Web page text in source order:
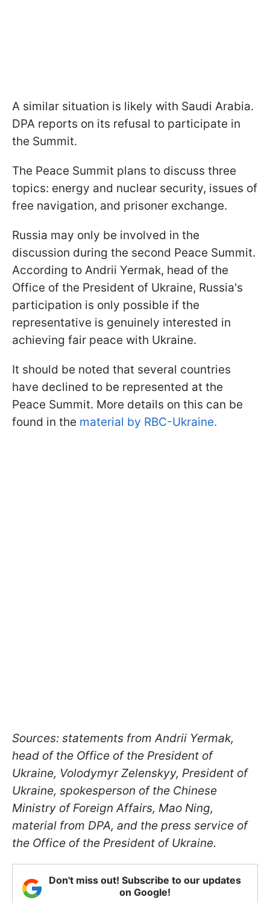
A similar situation is likely with Saudi Arabia.
DPA reports on its refusal to participate in
the Summit.
The Peace Summit plans to discuss three
topics: energy and nuclear security, issues of
free navigation, and prisoner exchange.
Russia may only be involved in the
discussion during the second Peace Summit.
According to Andrii Yermak, head of the
Office of the President of Ukraine, Russia's
participation is only possible if the
representative is genuinely interested in
achieving fair peace with Ukraine.
It should be noted that several countries
have declined to be represented at the
Peace Summit. More details on this can be
found in the material by RBC-Ukraine.
Sources: statements from Andrii Yermak,
head of the Office of the President of
Ukraine, Volodymyr Zelenskyy, President of
Ukraine, spokesperson of the Chinese
Ministry of Foreign Affairs, Mao Ning,
material from DPA, and the press service of
the Office of the President of Ukraine.
Don't miss out! Subscribe to our updates
on Google!